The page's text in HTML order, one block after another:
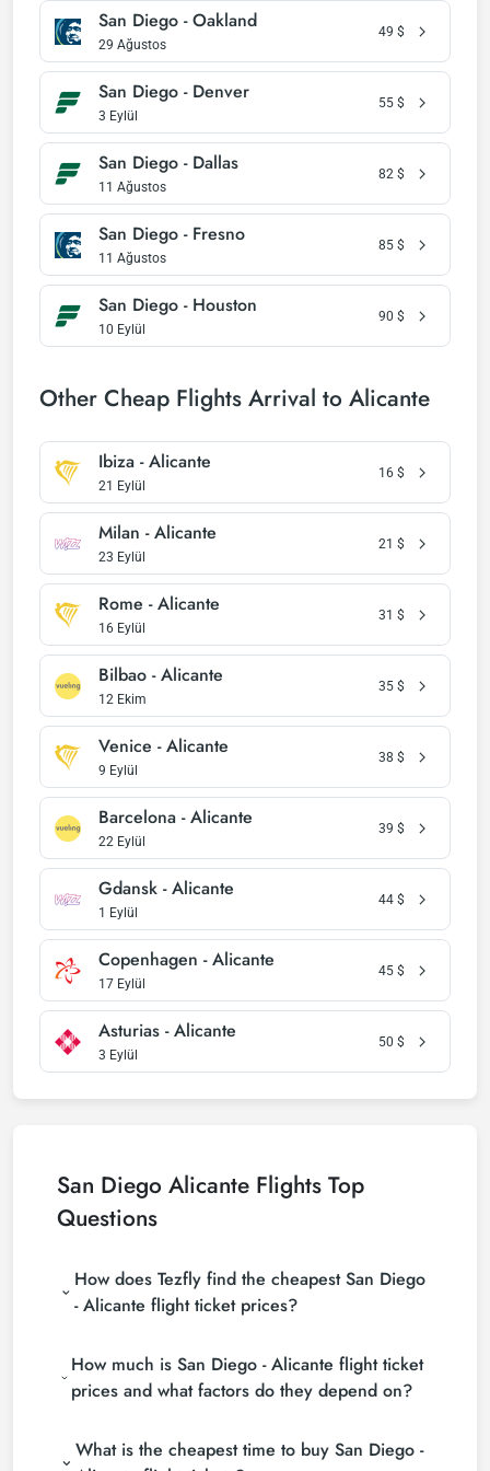
San Diego - Oakland
29 Ağustos
49 $
San Diego - Denver
3 Eylül
55 $
San Diego - Dallas
11 Ağustos
82 $
San Diego - Fresno
11 Ağustos
85 $
San Diego - Houston
10 Eylül
90 $
Other Cheap Flights Arrival to Alicante
Ibiza - Alicante
21 Eylül
16 $
Milan - Alicante
23 Eylül
21 $
Rome - Alicante
16 Eylül
31 $
Bilbao - Alicante
12 Ekim
35 $
Venice - Alicante
9 Eylül
38 $
Barcelona - Alicante
22 Eylül
39 $
Gdansk - Alicante
1 Eylül
44 $
Copenhagen - Alicante
17 Eylül
45 $
Asturias - Alicante
3 Eylül
50 $
San Diego Alicante Flights Top
Questions
How does Tezfly find the cheapest San Diego
- Alicante flight ticket prices?
(consolidators) and hundreds of airline sites to find
the cheapest San Diego - Alicante flight ticket
prices. With a single search on Tezfly site, you can
San Diego - Alicante flight tickets and choose the
How much is San Diego - Alicante flight ticket
prices and what factors do they depend on?
depending on the airline company, your travel dates,
What is the cheapest time to buy San Diego -